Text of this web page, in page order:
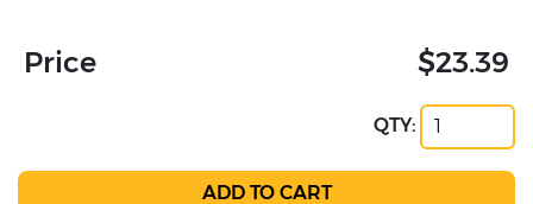
Price $23.39
QTY: